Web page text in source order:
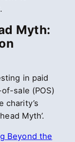
Myth:
in paid
sale (POS)
charity’s
Myth’.
Beyond the